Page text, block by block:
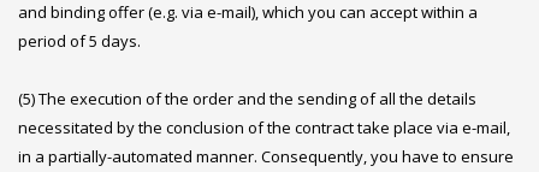
and binding offer (e.g. via e-mail), which you can accept within a
period of 5 days.
(5) The execution of the order and the sending of all the details
necessitated by the conclusion of the contract take place via e-mail,
in a partially-automated manner. Consequently, you have to ensure